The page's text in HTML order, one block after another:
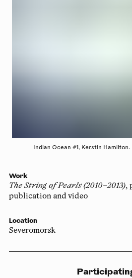
Indian Ocean #1, Kerstin Hamilton.
Work
The String of Pearls (2010–2013),
publication and video
Location
Severomorsk